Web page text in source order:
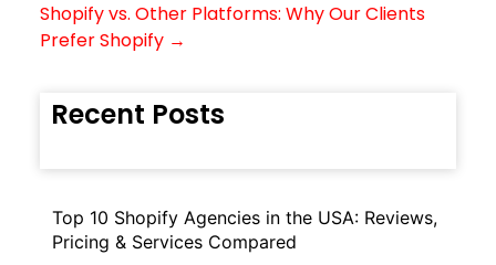
Shopify vs. Other Platforms: Why Our Clients
Prefer Shopify →
Recent Posts
Top 10 Shopify Agencies in the USA: Reviews,
Pricing & Services Compared